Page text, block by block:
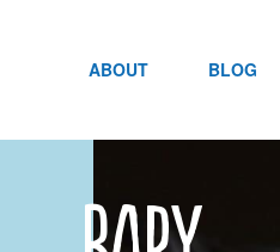
ABOUT BLOG